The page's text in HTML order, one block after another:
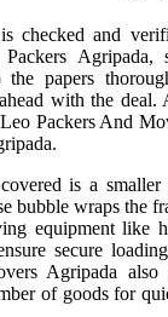
checked and
Agripada,
papers
with the deal.
Packers And
is a
bubble wraps the
equipment like
secure
Agripada also
of goods for